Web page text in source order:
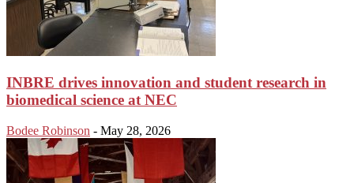
INBRE drives innovation and student research in
biomedical science at NEC
Bodee Robinson - May 28, 2026